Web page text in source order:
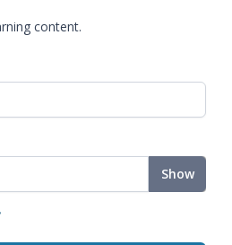
content.
Show